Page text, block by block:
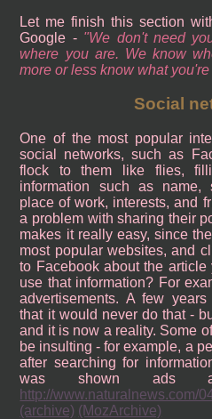
Let me finish this section
Google -
We don't need
where you are. We know
more or less know what
Social
One of the most popular
social networks, such as
flock to them like flies,
information such as name,
place of work, interests, and
a problem with sharing their
makes it really easy, since the
most popular websites, and
to Facebook about the
use that information? For
advertisements. A few
that it would never do that -
and it is now a reality. Some
be insulting - for example, a
after searching for
was shown ads
http://www.naturalnews.com/
(archive) (MozArchive)